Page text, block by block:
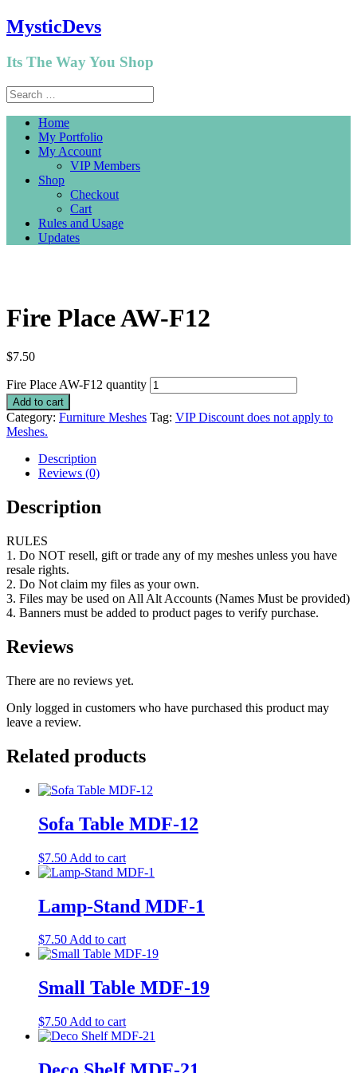
MysticDevs
Its The Way You Shop
Home
My Portfolio
My Account
VIP Members
Shop
Checkout
Cart
Rules and Usage
Updates
Fire Place AW-F12
$7.50
Fire Place AW-F12 quantity
Add to cart
Category: Furniture Meshes Tag: VIP Discount does not apply to
Meshes.
Description
Reviews (0)
Description
RULES
1. Do NOT resell, gift or trade any of my meshes unless you have
resale rights.
2. Do Not claim my files as your own.
3. Files may be used on All Alt Accounts (Names Must be provided)
4. Banners must be added to product pages to verify purchase.
Reviews
There are no reviews yet.
Only logged in customers who have purchased this product may
leave a review.
Related products
Sofa Table MDF-12
$7.50 Add to cart
Lamp-Stand MDF-1
$7.50Add to cart
Small Table MDF-19
$7.50 Add to cart